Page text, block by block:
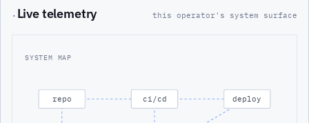
· Live telemetry this operator's system surface
SYSTEM MAP
repo ci/cd deploy